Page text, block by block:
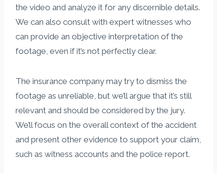
the video and analyze it for any discernible details.
We can also consult with expert witnesses who
can provide an objective interpretation of the
footage, even if it’s not perfectly clear.
The insurance company may try to dismiss the
footage as unreliable, but we’ll argue that it’s still
relevant and should be considered by the jury.
We’ll focus on the overall context of the accident
and present other evidence to support your claim,
such as witness accounts and the police report.